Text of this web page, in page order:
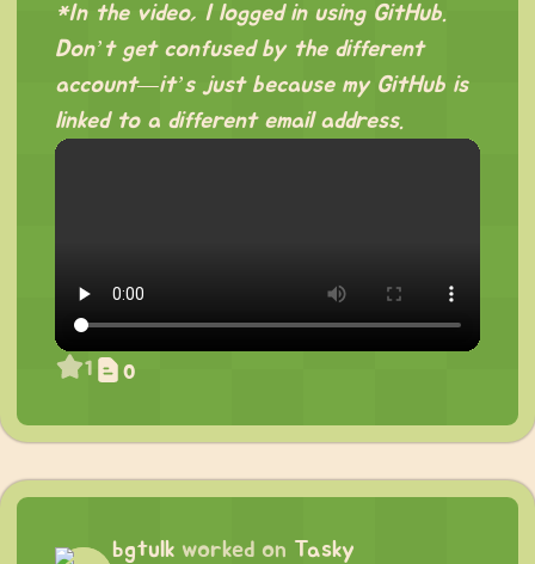
*In the video, I logged in using GitHub.
Don’t get confused by the different
account—it’s just because my GitHub is
linked to a different email address.
1 0
bgtulk worked on Tasky